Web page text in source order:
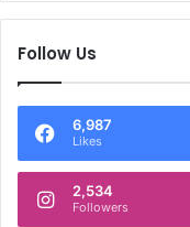
Follow Us
6,987
Likes
2,534
Followers